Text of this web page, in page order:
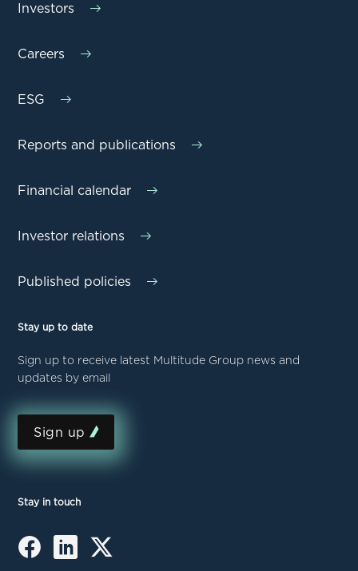
Investors
Careers
ESG
Reports and publications
Financial calendar
Investor relations
Published policies
Stay up to date
Sign up to receive latest Multitude Group news and
updates by email
Sign up
Stay in touch